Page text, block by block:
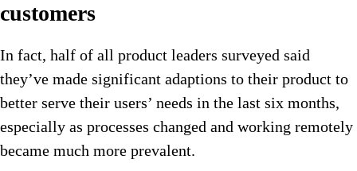
customers
In fact, half of all product leaders surveyed said
they’ve made significant adaptions to their product to
better serve their users’ needs in the last six months,
especially as processes changed and working remotely
became much more prevalent.